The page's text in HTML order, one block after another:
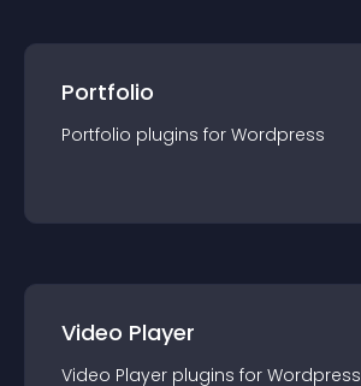
Portfolio
Portfolio plugins for Wordpress
Video Player
Video Player plugins for Wordpress